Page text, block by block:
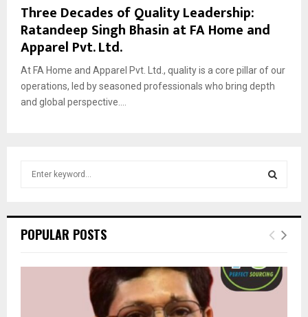
Three Decades of Quality Leadership:
Ratandeep Singh Bhasin at FA Home and
Apparel Pvt. Ltd.
At FA Home and Apparel Pvt. Ltd., quality is a core pillar of our
operations, led by seasoned professionals who bring depth
and global perspective....
h
o
E
R
POPULAR POSTS